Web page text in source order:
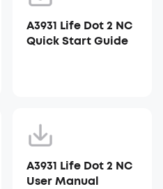
A3931 Life Dot 2 NC
Quick Start Guide
A3931 Life Dot 2 NC
User Manual